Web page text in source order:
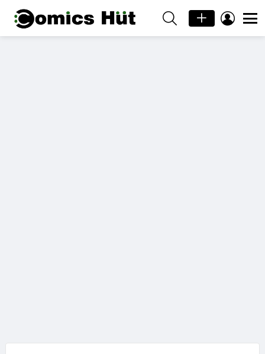
SEARCH LOGIN